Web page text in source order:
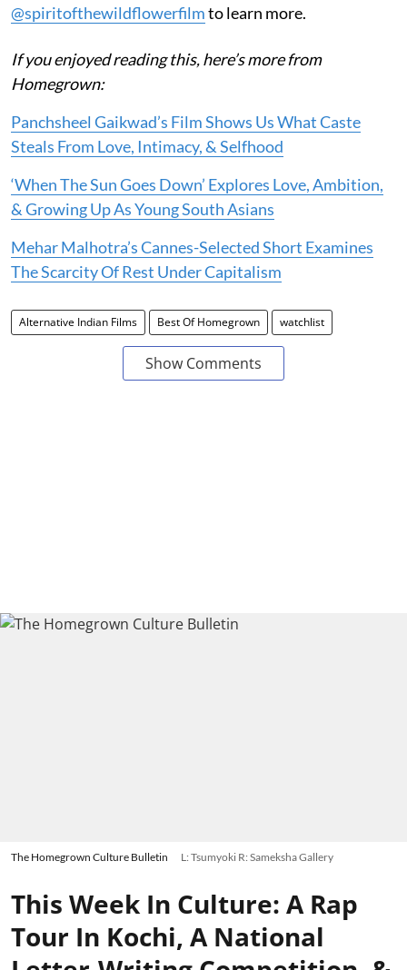
@spiritofthewildflowerfilmto learn more.
If you enjoyed reading this, here’s more from
Homegrown:
Panchsheel Gaikwad’s Film Shows Us What Caste
Steals From Love, Intimacy, & Selfhood
‘When The Sun Goes Down’ Explores Love, Ambition,
& Growing Up As Young South Asians
Mehar Malhotra’s Cannes-Selected Short Examines
The Scarcity Of Rest Under Capitalism
Alternative Indian Films Best Of Homegrown watchlist
Show Comments
The Homegrown Culture Bulletin L: Tsumyoki R: Sameksha Gallery
This Week In Culture: A Rap
Tour In Kochi, A National